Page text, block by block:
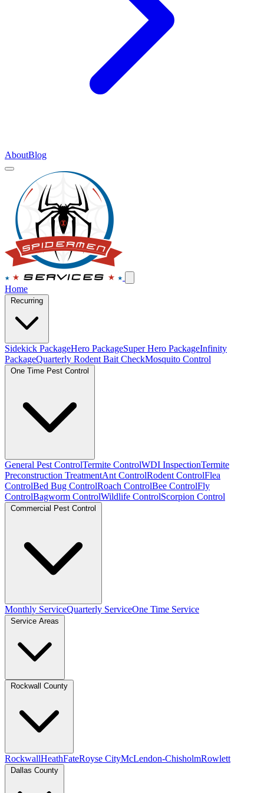
AboutBlog
Home
Recurring
Sidekick PackageHero PackageSuper Hero PackageInfinity
PackageQuarterly Rodent Bait CheckMosquito Control
One Time Pest Control
General Pest ControlTermite ControlWDI InspectionTermite
Preconstruction TreatmentAnt ControlRodent ControlFlea
ControlBed Bug ControlRoach ControlBee ControlFly
ControlBagworm ControlWildlife ControlScorpion Control
Commercial Pest Control
Monthly ServiceQuarterly ServiceOne Time Service
Service Areas
Rockwall County
RockwallHeathFateRoyse CityMcLendon-ChisholmRowlett
Dallas County